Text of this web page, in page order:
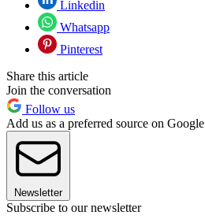
Linkedin
Whatsapp
Pinterest
Share this article
Join the conversation
Follow us
Add us as a preferred source on Google
Newsletter
Subscribe to our newsletter